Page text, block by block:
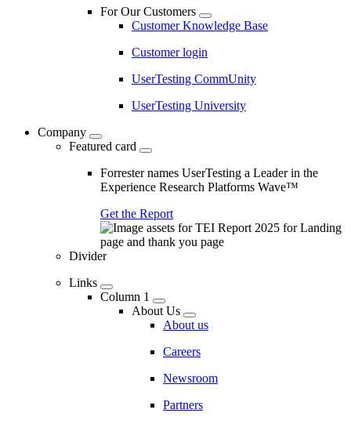
For Our Customers
Customer Knowledge Base
Customer login
UserTesting CommUnity
UserTesting University
Company
Featured card
Forrester names UserTesting a Leader in the
Experience Research Platforms Wave™
Get the Report
Divider
Links
Column 1
About Us
About us
Careers
Newsroom
Partners